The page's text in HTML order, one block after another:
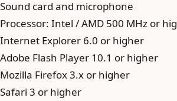
Sound card and microphone
Processor: Intel / AMD 500 MHz or
Internet Explorer 6.0 or higher
Adobe Flash Player 10.1 or higher
Mozilla Firefox 3.x or higher
Safari 3 or higher